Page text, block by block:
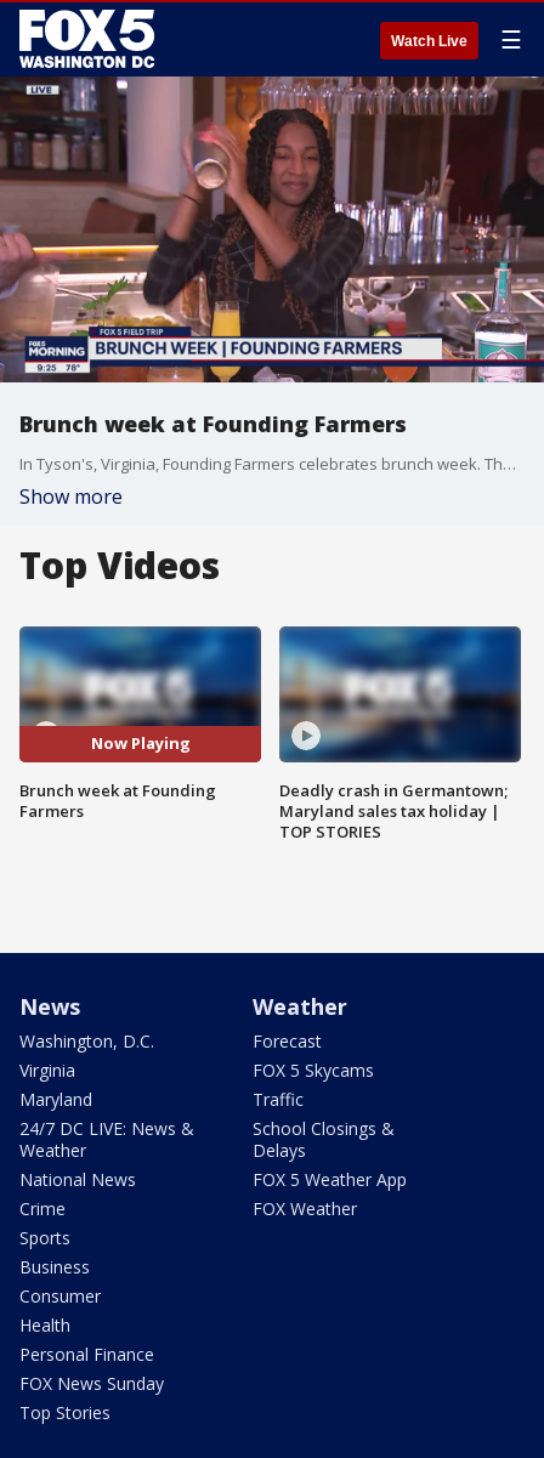
Watch Live ☰
Brunch week at Founding Farmers
In Tyson's, Virginia, Founding Farmers celebrates brunch week. The restaurant's bar manager talks about their specialty brunch cocktails and how they are celebrating brunch week.
Show more
Top Videos
Now Playing
Brunch week at Founding
Farmers
Deadly crash in Germantown;
Maryland sales tax holiday |
TOP STORIES
News
Washington, D.C.
Virginia
Maryland
24/7 DC LIVE: News &
Weather
National News
Crime
Sports
Business
Consumer
Health
Personal Finance
FOX News Sunday
Top Stories
Weather
Forecast
FOX 5 Skycams
Traffic
School Closings &
Delays
FOX 5 Weather App
FOX Weather